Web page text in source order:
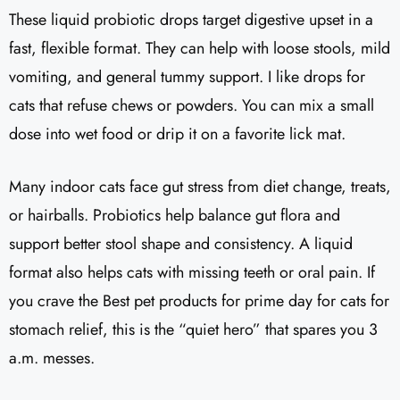
These liquid probiotic drops target digestive upset in a
fast, flexible format. They can help with loose stools, mild
vomiting, and general tummy support. I like drops for
cats that refuse chews or powders. You can mix a small
dose into wet food or drip it on a favorite lick mat.
Many indoor cats face gut stress from diet change, treats,
or hairballs. Probiotics help balance gut flora and
support better stool shape and consistency. A liquid
format also helps cats with missing teeth or oral pain. If
you crave the Best pet products for prime day for cats for
stomach relief, this is the “quiet hero” that spares you 3
a.m. messes.